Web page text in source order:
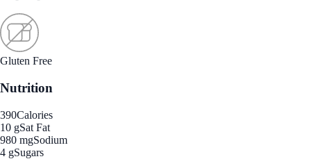
Gluten Free
Nutrition
390Calories
10 gSat Fat
980 mgSodium
4 gSugars